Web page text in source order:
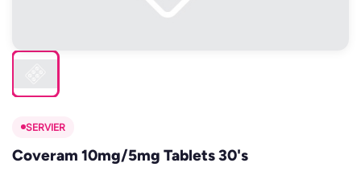
SERVIER
Coveram 10mg/5mg Tablets 30's